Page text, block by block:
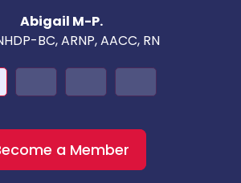
Abigail M-P.
BC, ARNP, AACC, RN
a Member